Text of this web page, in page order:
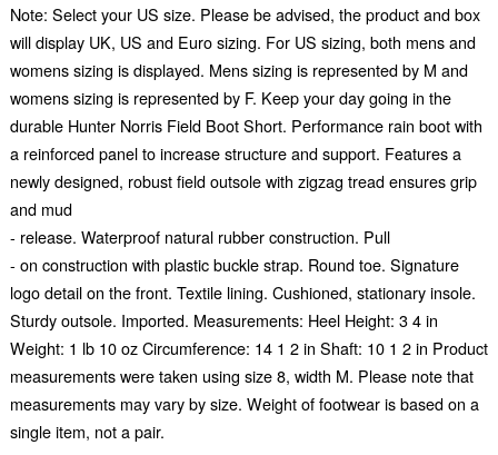
Note: Select your US size. Please be advised, the product and box
will display UK, US and Euro sizing. For US sizing, both mens and
womens sizing is displayed. Mens sizing is represented by M and
womens sizing is represented by F. Keep your day going in the
durable Hunter Norris Field Boot Short. Performance rain boot with
a reinforced panel to increase structure and support. Features a
newly designed, robust field outsole with zigzag tread ensures grip
and mud
- release. Waterproof natural rubber construction. Pull
- on construction with plastic buckle strap. Round toe. Signature
logo detail on the front. Textile lining. Cushioned, stationary insole.
Sturdy outsole. Imported. Measurements: Heel Height: 3 4 in
Weight: 1 lb 10 oz Circumference: 14 1 2 in Shaft: 10 1 2 in Product
measurements were taken using size 8, width M. Please note that
measurements may vary by size. Weight of footwear is based on a
single item, not a pair.